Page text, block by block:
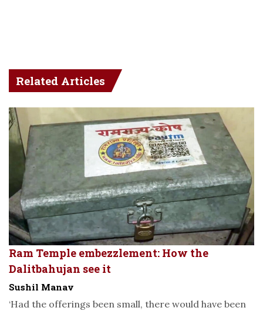
Related Articles
Ram Temple embezzlement: How the
Dalitbahujan see it
Sushil Manav
‘Had the offerings been small, there would have been